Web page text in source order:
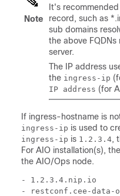
Note
It's
record, such as
sub domains
the above
server.
The IP address
the ingress-ip
IP address (for
If ingress-hostname is
ingress-ip is used to
ingress-ip is 1.2.3.4,
For AIO installation(s), the
the AIO/Ops node.
- 1.2.3.4.nip.io
- restconf.cee-data-